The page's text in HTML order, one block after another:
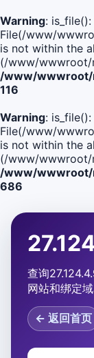
Warning:
File(/www/
is not within the
(/www/wwwroot/
/www/wwwroot/
116
Warning:
File(/www/
is not within the
(/www/wwwroot/
/www/wwwroot/
686
查询
网站和绑定
← 返回首页